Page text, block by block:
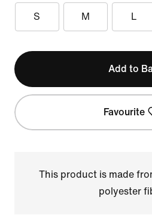
S M L
Add to
Favourite
This product is made
polyester